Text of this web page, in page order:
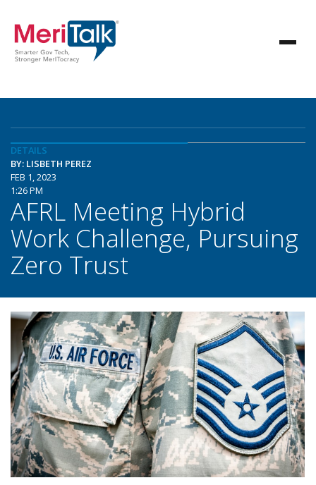
DETAILS
BY: LISBETH PEREZ
FEB 1, 2023
1:26 PM
AFRL Meeting Hybrid
Work Challenge, Pursuing
Zero Trust